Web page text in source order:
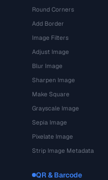
Round Corners
Add Border
Image Filters
Adjust Image
Blur Image
Sharpen Image
Make Square
Grayscale Image
Sepia Image
Pixelate Image
Strip Image Metadata
QR & Barcode